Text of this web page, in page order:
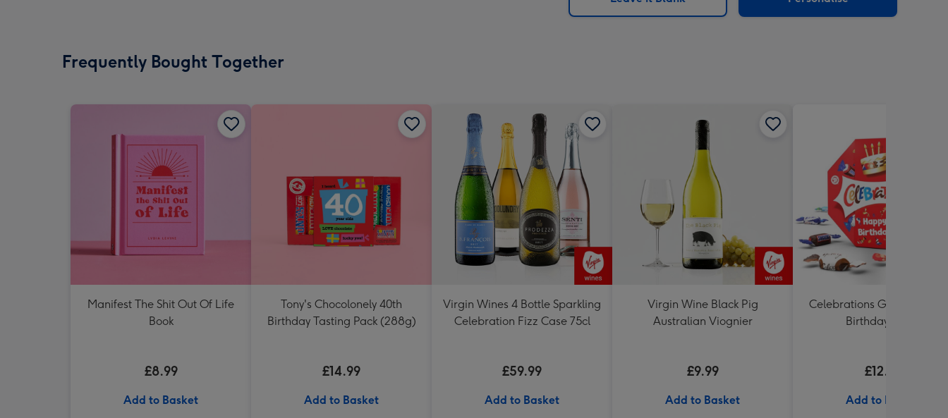
x
Frequently Bought Together
Manifest The Shit Out Of Life
Book
£8.99
Add to Basket
Tony's Chocolonely 40th
Birthday Tasting Pack (288g)
£14.99
Add to Basket
Virgin Wines 4 Bottle Sparkling
Celebration Fizz Case 75cl
£59.99
Add to Basket
Virgin Wine Black Pig
Australian Viognier
£9.99
Add to Basket
Celebrations Gift Box
Birthday' 340g
£12.99
Add to Basket